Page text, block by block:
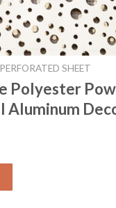
SHEET
Polyester
Aluminum